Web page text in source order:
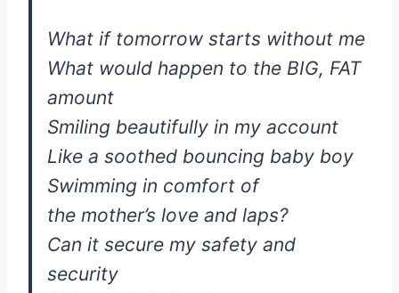
What if tomorrow starts without me
What would happen to the BIG, FAT
amount
Smiling beautifully in my account
Like a soothed bouncing baby boy
Swimming in comfort of
the mother’s love and laps?
Can it secure my safety and
security